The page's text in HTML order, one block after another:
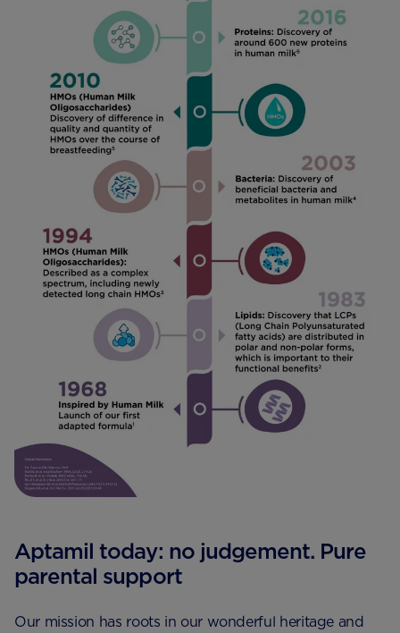
Aptamil today: no judgement. Pure
parental support
Our mission has roots in our wonderful heritage and